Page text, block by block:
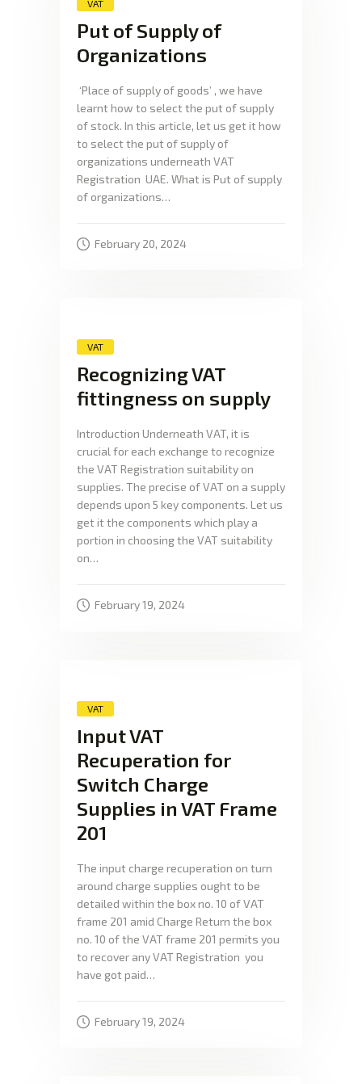
VAT
Put of Supply of
Organizations
‘Place of supply of goods’ , we have
learnt how to select the put of supply
of stock. In this article, let us get it how
to select the put of supply of
organizations underneath VAT
Registration UAE. What is Put of supply
of organizations…
February 20, 2024
VAT
Recognizing VAT
fittingness on supply
Introduction Underneath VAT, it is
crucial for each exchange to recognize
the VAT Registration suitability on
supplies. The precise of VAT on a supply
depends upon 5 key components. Let us
get it the components which play a
portion in choosing the VAT suitability
on…
February 19, 2024
VAT
Input VAT
Recuperation for
Switch Charge
Supplies in VAT Frame
201
The input charge recuperation on turn
around charge supplies ought to be
detailed within the box no. 10 of VAT
frame 201 amid Charge Return the box
no. 10 of the VAT frame 201 permits you
to recover any VAT Registration you
have got paid…
February 19, 2024